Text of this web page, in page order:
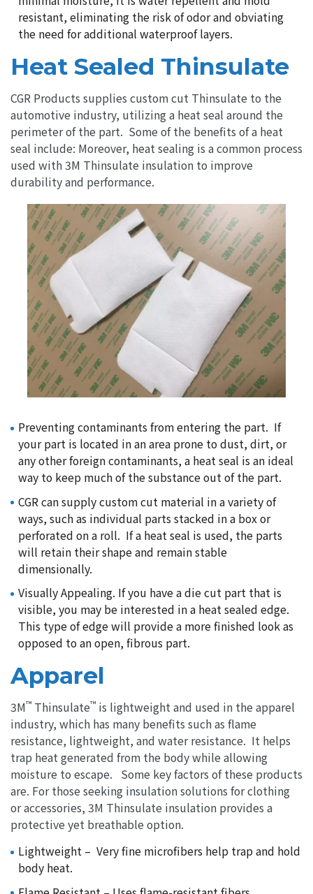
resistant, eliminating the risk of odor and obviating
the need for additional waterproof layers.
Heat Sealed Thinsulate
CGR Products supplies custom cut Thinsulate to the
automotive industry, utilizing a heat seal around the
perimeter of the part. Some of the benefits of a heat
seal include: Moreover, heat sealing is a common process
used with 3M Thinsulate insulation to improve
durability and performance.
Preventing contaminants from entering the part. If
your part is located in an area prone to dust, dirt, or
any other foreign contaminants, a heat seal is an ideal
way to keep much of the substance out of the part.
CGR can supply custom cut material in a variety of
ways, such as individual parts stacked in a box or
perforated on a roll. If a heat seal is used, the parts
will retain their shape and remain stable
dimensionally.
Visually Appealing. If you have a die cut part that is
visible, you may be interested in a heat sealed edge.
This type of edge will provide a more finished look as
opposed to an open, fibrous part.
Apparel
3M™ Thinsulate™ is lightweight and used in the apparel
industry, which has many benefits such as flame
resistance, lightweight, and water resistance. It helps
trap heat generated from the body while allowing
moisture to escape. Some key factors of these products
are. For those seeking insulation solutions for clothing
or accessories, 3M Thinsulate insulation provides a
protective yet breathable option.
Lightweight – Very fine microfibers help trap and hold
body heat.